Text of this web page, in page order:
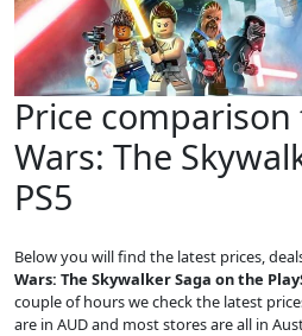
Price comparison
Wars: The
PS5
Below you will find the latest prices,
Wars: The Skywalker Saga on the
couple of hours we check the latest
are in AUD and most stores are all in